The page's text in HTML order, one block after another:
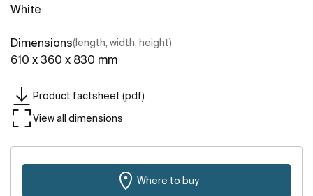
White
Dimensions(length, width, height)
610 x 360 x 830 mm
Product factsheet (pdf)
View all dimensions
Where to buy